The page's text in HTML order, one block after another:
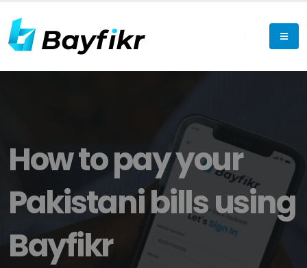
How to pay your
Pakistani bills using
Bayfikr